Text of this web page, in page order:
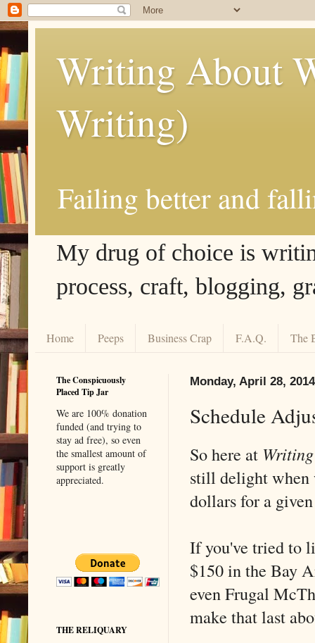
Writing About
Writing)
Failing better and
My drug of choice is
process, craft, blogging,
Home Peeps Business Crap F.A.Q. The
Monday, April 28, 2014
Schedule
So here at
still delight when
dollars for a
If you've tried to
$150 in the Bay
even Frugal
make that last
The Conspicuously
Placed Tip Jar
We are 100% donation
funded (and trying to
stay ad free), so even
the smallest amount of
support is greatly
appreciated.
THE RELIQUARY